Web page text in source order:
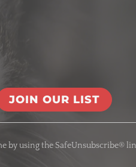
by using the SafeUnsubscribe®